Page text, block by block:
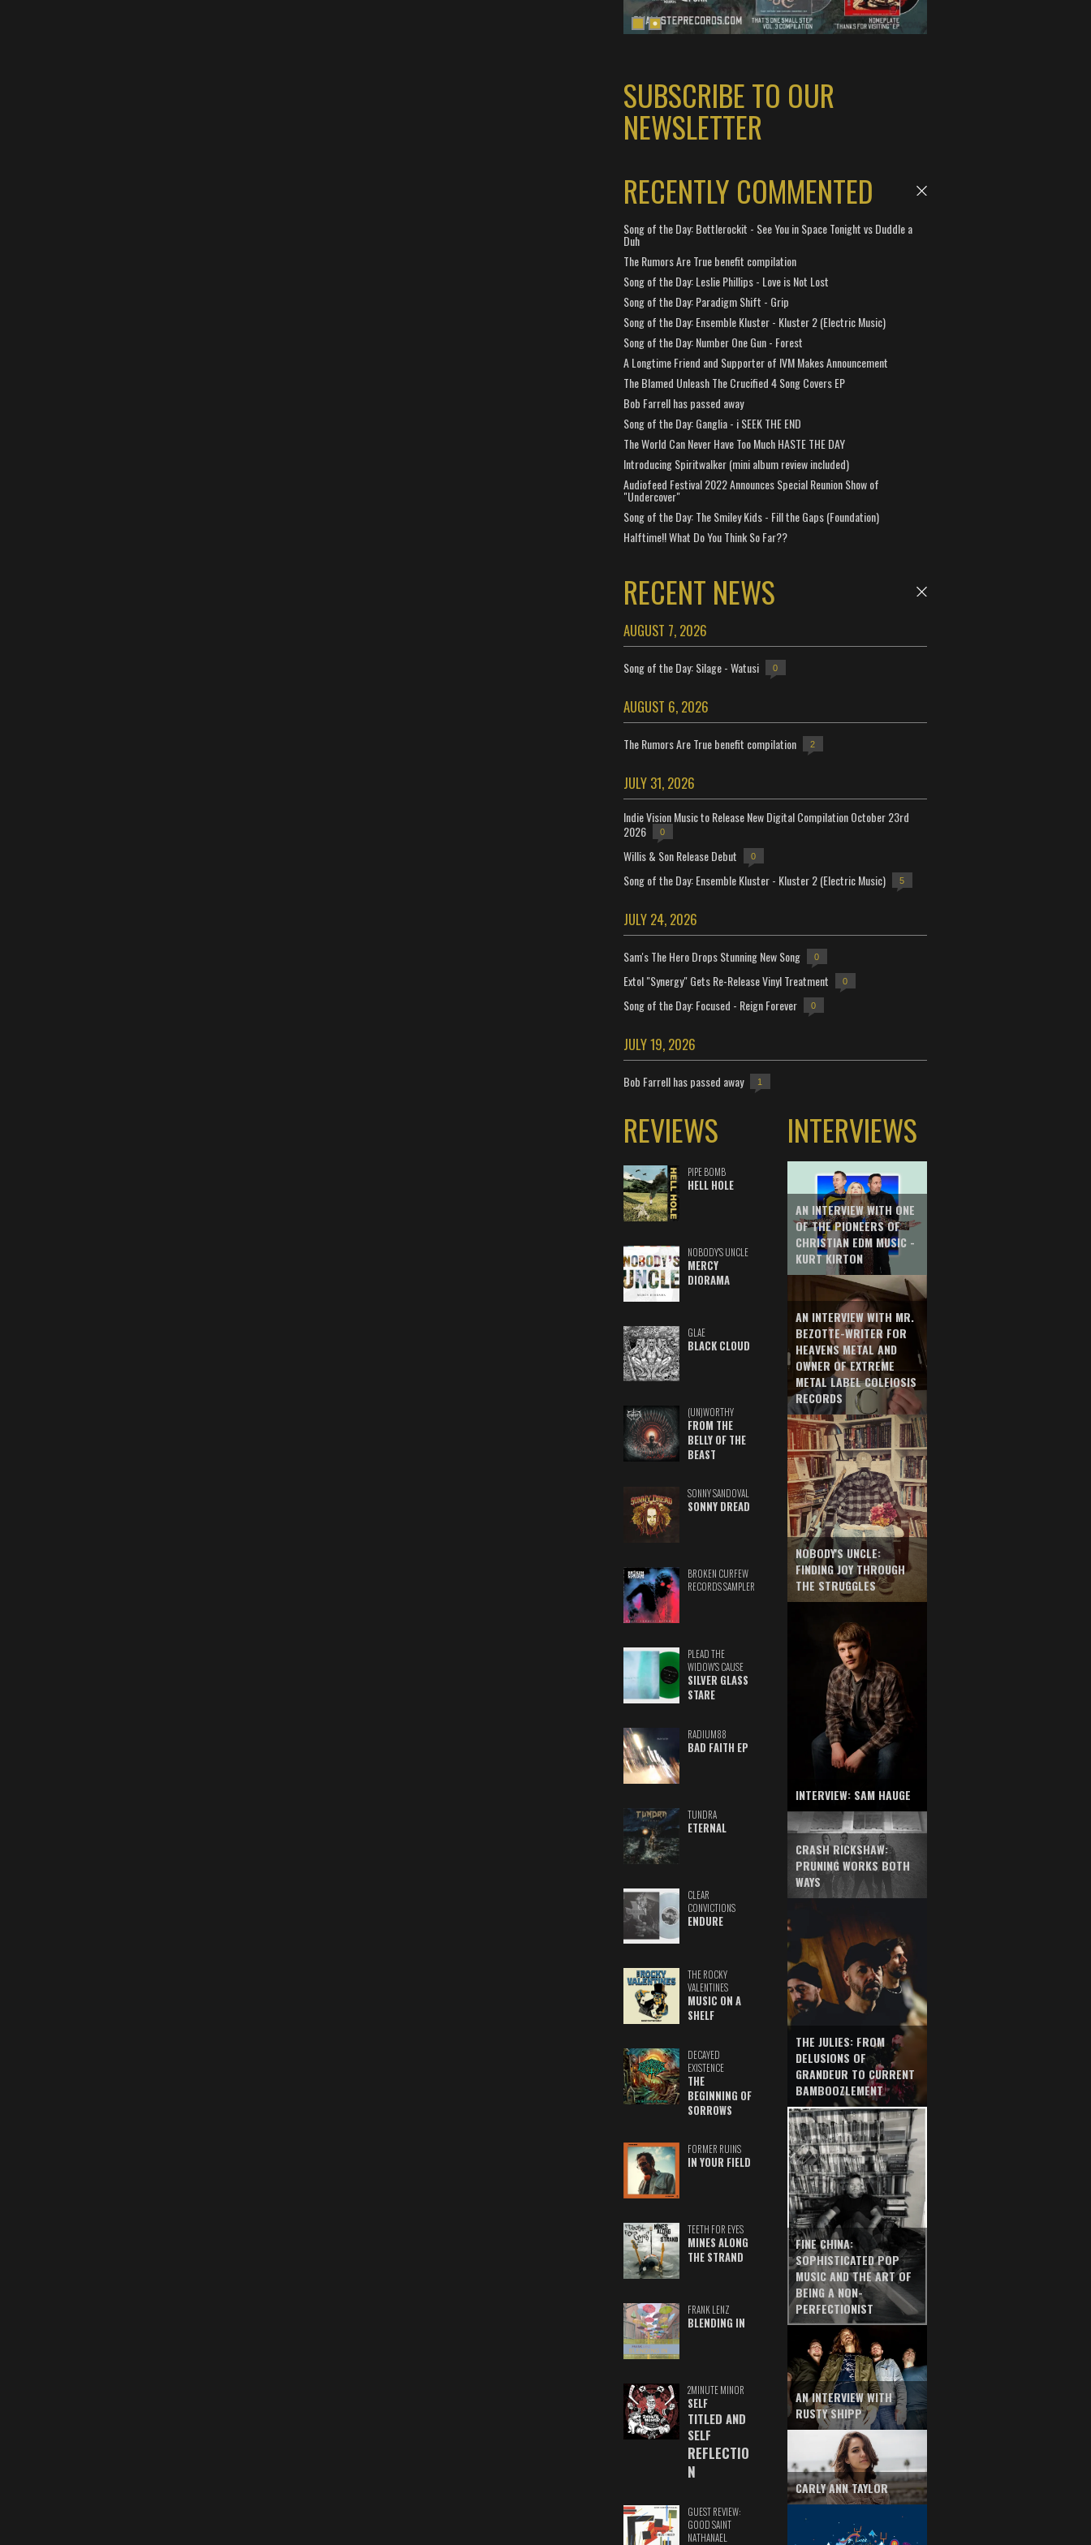
SUBSCRIBE TO OUR
NEWSLETTER
RECENTLY COMMENTED
Song of the Day: Bottlerockit - See You in Space Tonight vs Duddle a
Duh
The Rumors Are True benefit compilation
Song of the Day: Leslie Phillips - Love is Not Lost
Song of the Day: Paradigm Shift - Grip
Song of the Day: Ensemble Kluster - Kluster 2 (Electric Music)
Song of the Day: Number One Gun - Forest
A Longtime Friend and Supporter of IVM Makes Announcement
The Blamed Unleash The Crucified 4 Song Covers EP
Bob Farrell has passed away
Song of the Day: Ganglia - i SEEK THE END
The World Can Never Have Too Much HASTE THE DAY
Introducing Spiritwalker (mini album review included)
Audiofeed Festival 2022 Announces Special Reunion Show of
"Undercover"
Song of the Day: The Smiley Kids - Fill the Gaps (Foundation)
Halftime!! What Do You Think So Far??
RECENT NEWS
AUGUST 7, 2026
Song of the Day: Silage - Watusi 0
AUGUST 6, 2026
The Rumors Are True benefit compilation 2
JULY 31, 2026
Indie Vision Music to Release New Digital Compilation October 23rd
2026
0
Willis & Son Release Debut 0
Song of the Day: Ensemble Kluster - Kluster 2 (Electric Music) 5
JULY 24, 2026
Sam's The Hero Drops Stunning New Song 0
Extol "Synergy" Gets Re-Release Vinyl Treatment 0
Song of the Day: Focused - Reign Forever 0
JULY 19, 2026
Bob Farrell has passed away 1
REVIEWS
PIPE BOMB
HELL HOLE
NOBODY'S UNCLE
MERCY
DIORAMA
GLAE
BLACK CLOUD
(UN)WORTHY
FROM THE
BELLY OF THE
BEAST
SONNY SANDOVAL
SONNY DREAD
BROKEN CURFEW
RECORDS SAMPLER
PLEAD THE
WIDOW'S CAUSE
SILVER GLASS
STARE
RADIUM88
BAD FAITH EP
TUNDRA
ETERNAL
CLEAR
CONVICTIONS
ENDURE
THE ROCKY
VALENTINES
MUSIC ON A
SHELF
DECAYED
EXISTENCE
THE
BEGINNING OF
SORROWS
FORMER RUINS
IN YOUR FIELD
TEETH FOR EYES
MINES ALONG
THE STRAND
FRANK LENZ
BLENDING IN
2MINUTE MINOR
SELF
TITLED AND
SELF
REFLECTIO
N
GUEST REVIEW:
GOOD SAINT
NATHANAEL
INTERVIEWS
AN INTERVIEW WITH ONE
OF THE PIONEERS OF
CHRISTIAN EDM MUSIC -
KURT KIRTON
AN INTERVIEW WITH MR.
BEZOTTE-WRITER FOR
HEAVENS METAL AND
OWNER OF EXTREME
METAL LABEL COLEIOSIS
RECORDS
NOBODY'S UNCLE:
FINDING JOY THROUGH
THE STRUGGLES
INTERVIEW: SAM HAUGE
CRASH RICKSHAW:
PRUNING WORKS BOTH
WAYS
THE JULIES: FROM
DELUSIONS OF
GRANDEUR TO CURRENT
BAMBOOZLEMENT
FINE CHINA:
SOPHISTICATED POP
MUSIC AND THE ART OF
BEING A NON-
PERFECTIONIST
AN INTERVIEW WITH
RUSTY SHIPP
CARLY ANN TAYLOR